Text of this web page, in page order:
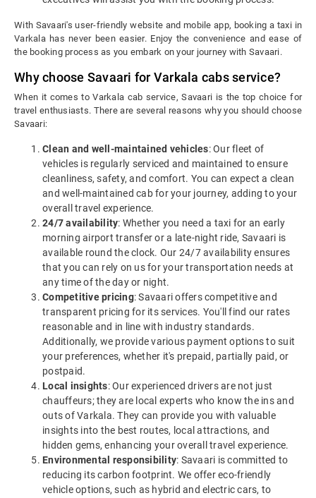
With Savaari's user-friendly website and mobile app, booking a taxi in
Varkala has never been easier. Enjoy the convenience and ease of
the booking process as you embark on your journey with Savaari.
Why choose Savaari for Varkala cabs service?
When it comes to Varkala cab service, Savaari is the top choice for
travel enthusiasts. There are several reasons why you should choose
Savaari:
Clean and well-maintained vehicles: Our fleet of
vehicles is regularly serviced and maintained to ensure
cleanliness, safety, and comfort. You can expect a clean
and well-maintained cab for your journey, adding to your
overall travel experience.
24/7 availability: Whether you need a taxi for an early
morning airport transfer or a late-night ride, Savaari is
available round the clock. Our 24/7 availability ensures
that you can rely on us for your transportation needs at
any time of the day or night.
Competitive pricing: Savaari offers competitive and
transparent pricing for its services. You'll find our rates
reasonable and in line with industry standards.
Additionally, we provide various payment options to suit
your preferences, whether it's prepaid, partially paid, or
postpaid.
Local insights: Our experienced drivers are not just
chauffeurs; they are local experts who know the ins and
outs of Varkala. They can provide you with valuable
insights into the best routes, local attractions, and
hidden gems, enhancing your overall travel experience.
Environmental responsibility: Savaari is committed to
reducing its carbon footprint. We offer eco-friendly
vehicle options, such as hybrid and electric cars, to